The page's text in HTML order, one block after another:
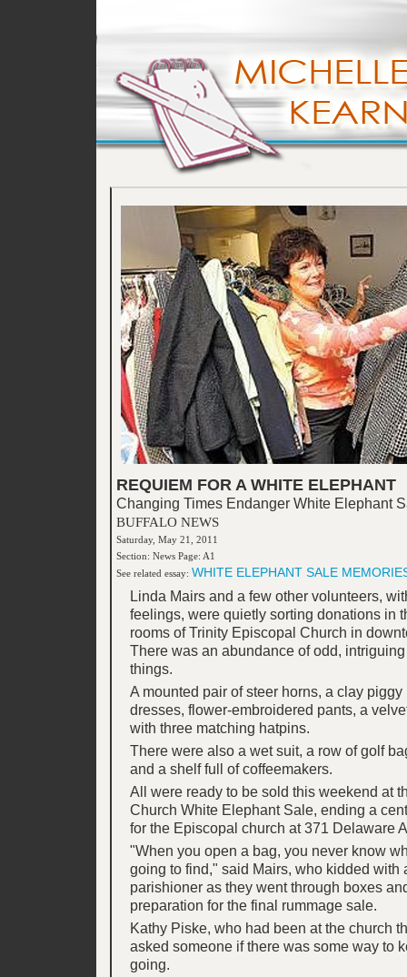
REQUIEM FOR A WHITE ELEPHANT
Changing Times Endanger White Elephant
BUFFALO NEWS
Saturday, May 21, 2011
Section: News Page: A1
See related essay: WHITE ELEPHANT SALE
Linda Mairs and a few other volunteers,
feelings, were quietly sorting donations in
rooms of Trinity Episcopal Church in
There was an abundance of odd,
things.
A mounted pair of steer horns, a clay piggy
dresses, flower-embroidered pants, a
with three matching hatpins.
There were also a wet suit, a row of golf
and a shelf full of coffeemakers.
All were ready to be sold this weekend at
Church White Elephant Sale, ending a
for the Episcopal church at 371 Delaware
"When you open a bag, you never know
going to find," said Mairs, who kidded with
parishioner as they went through boxes
preparation for the final rummage sale.
Kathy Piske, who had been at the church
asked someone if there was some way to
going.